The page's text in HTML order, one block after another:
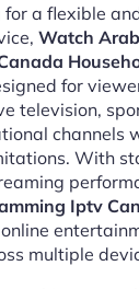
for a flexible
Watch
for
television,
channels
With
Iptv
multiple